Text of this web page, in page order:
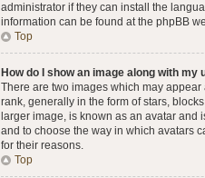
administrator if they can install the
information can be found at the phpBB
Top
How do I show an image along with my
There are two images which may
rank, generally in the form of stars,
larger image, is known as an avatar
and to choose the way in which avatars
for their reasons.
Top